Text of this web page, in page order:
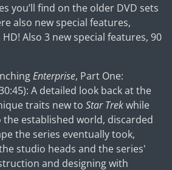
you’ll find on the older DVD sets
also new special features,
Also 3 new special features, 90
Enterprise, Part One:
A detailed look back at the
traits new to Star Trekwhile
established world, discarded
the series eventually took,
studio heads and the series'
and designing with